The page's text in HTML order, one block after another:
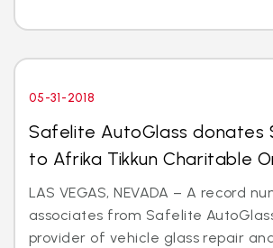
05-31-2018
Safelite AutoGlass donates
to Afrika Tikkun Charitable
LAS VEGAS, NEVADA – A record
associates from Safelite
provider of vehicle glass repair